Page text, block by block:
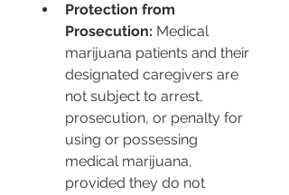
Protection from
Prosecution: Medical
marijuana patients and their
designated caregivers are
not subject to arrest,
prosecution, or penalty for
using or possessing
medical marijuana,
provided they do not